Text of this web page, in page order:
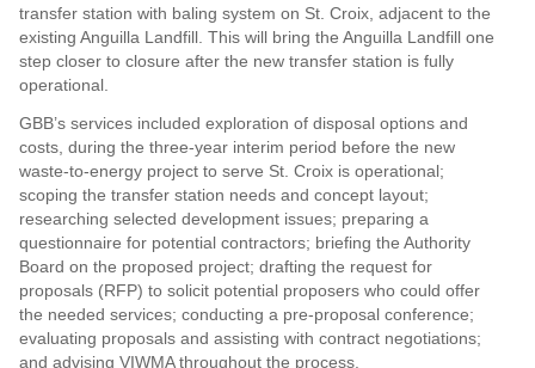
transfer station with baling system on St. Croix, adjacent to the
existing Anguilla Landfill. This will bring the Anguilla Landfill one
step closer to closure after the new transfer station is fully
operational.
GBB’s services included exploration of disposal options and
costs, during the three-year interim period before the new
waste-to-energy project to serve St. Croix is operational;
scoping the transfer station needs and concept layout;
researching selected development issues; preparing a
questionnaire for potential contractors; briefing the Authority
Board on the proposed project; drafting the request for
proposals (RFP) to solicit potential proposers who could offer
the needed services; conducting a pre-proposal conference;
evaluating proposals and assisting with contract negotiations;
and advising VIWMA throughout the process.